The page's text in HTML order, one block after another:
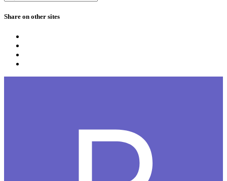
Share on other sites